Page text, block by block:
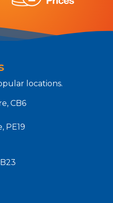
locations.
CB6
PE19